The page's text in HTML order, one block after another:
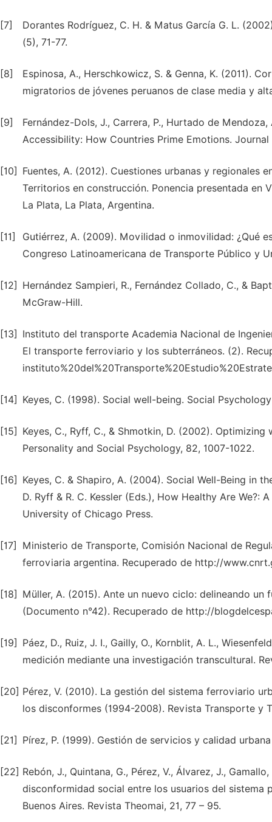
[7]
Dorantes Rodríguez, C. H. & Matus García G. L.
(5), 71-77.
[8]
Espinosa, A., Herschkowicz, S. & Genna, K. (2011).
migratorios de jóvenes peruanos de clase media y
[9]
Fernández-Dols, J., Carrera, P., Hurtado de
Accessibility: How Countries Prime Emotions.
[10]
Fuentes, A. (2012). Cuestiones urbanas y regionales
Territorios en construcción. Ponencia presentada en
La Plata, La Plata, Argentina.
[11]
Gutiérrez, A. (2009). Movilidad o inmovilidad: ¿Qué
Congreso Latinoamericana de Transporte Público y
[12]
Hernández Sampieri, R., Fernández Collado, C., &
McGraw-Hill.
[13]
Instituto del transporte Academia Nacional de
El transporte ferroviario y los subterráneos. (2).
[14] Keyes, C. (1998). Social well-being. Social
[15]
Keyes, C., Ryff, C., & Shmotkin, D. (2002).
Personality and Social Psychology, 82, 1007-1022.
[16]
Keyes, C. & Shapiro, A. (2004). Social Well-Being in
D. Ryff & R. C. Kessler (Eds.), How Healthy Are
University of Chicago Press.
[17]
Ministerio de Transporte, Comisión Nacional de
ferroviaria argentina. Recuperado de http://
[18]
Müller, A. (2015). Ante un nuevo ciclo: delineando
(Documento n°42). Recuperado de http://
[19]
Páez, D., Ruiz, J. I., Gailly, O., Kornblit, A. L.,
medición mediante una investigación transcultural.
[20] Pérez, V. (2010). La gestión del sistema ferroviario
los disconformes (1994-2008). Revista Transporte y
[21] Pírez, P. (1999). Gestión de servicios y calidad
[22] Rebón, J., Quintana, G., Pérez, V., Álvarez, J.,
disconformidad social entre los usuarios del
Buenos Aires. Revista Theomai, 21, 77 – 95.